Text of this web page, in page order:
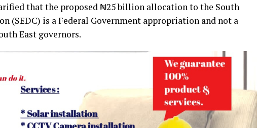
that the proposed ₦25 billion allocation to the South
(SEDC) is a Federal Government appropriation and not a
East governors.